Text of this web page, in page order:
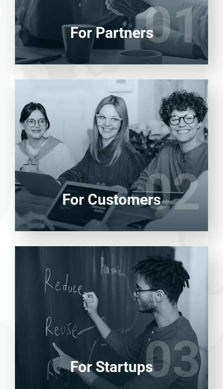
01 LEARN MORE 01
For Partners
02
Entrust full-cycle implementation of your
software product to our experienced BAs,
UI/UX designers, developers.
LEARN MORE 02
For Customers
03
Entrust full-cycle implementation of your
software product to our experienced BAs,
UI/UX designers, developers.
LEARN MORE 03
For Startups